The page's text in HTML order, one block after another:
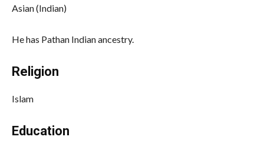
Asian (Indian)
He has Pathan Indian ancestry.
Religion
Islam
Education